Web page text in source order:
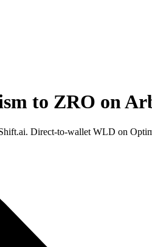
to ZRO on
Direct-to-wallet WLD on